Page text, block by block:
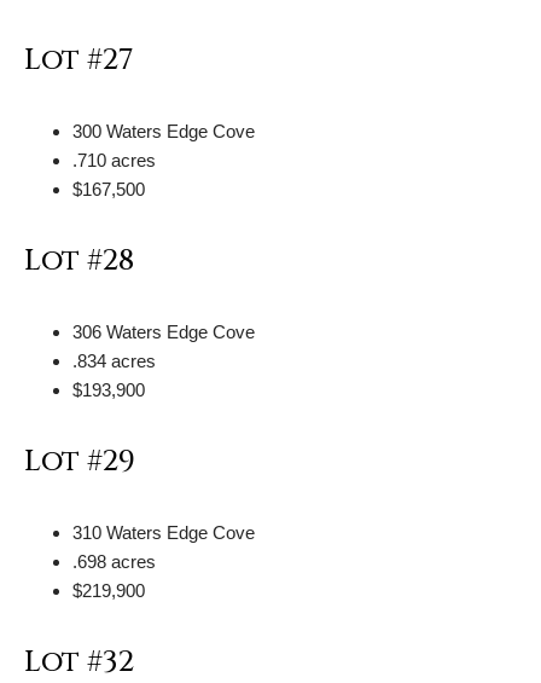
Lot #27
300 Waters Edge Cove
.710 acres
$167,500
Lot #28
306 Waters Edge Cove
.834 acres
$193,900
Lot #29
310 Waters Edge Cove
.698 acres
$219,900
Lot #32